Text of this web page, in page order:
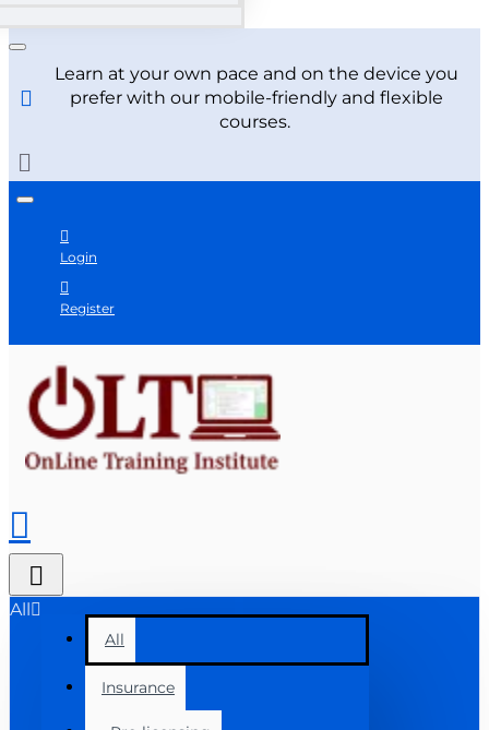
Learn at your own pace and on the device you
prefer with our mobile-friendly and flexible
courses.
Login
Register
All
All
Insurance